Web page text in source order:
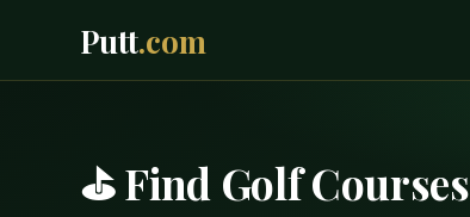
Putt.com
⛳ Find Golf Courses